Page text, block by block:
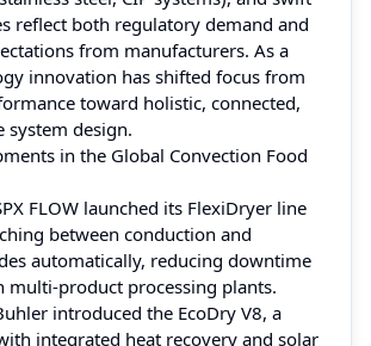
reflect both regulatory demand and
from manufacturers. As a
innovation has shifted focus from
toward holistic, connected,
system design.
in the Global Convection Food
FLOW launched its FlexiDryer line
between conduction and
automatically, reducing downtime
multi-product processing plants.
introduced the EcoDry V8, a
integrated heat recovery and solar